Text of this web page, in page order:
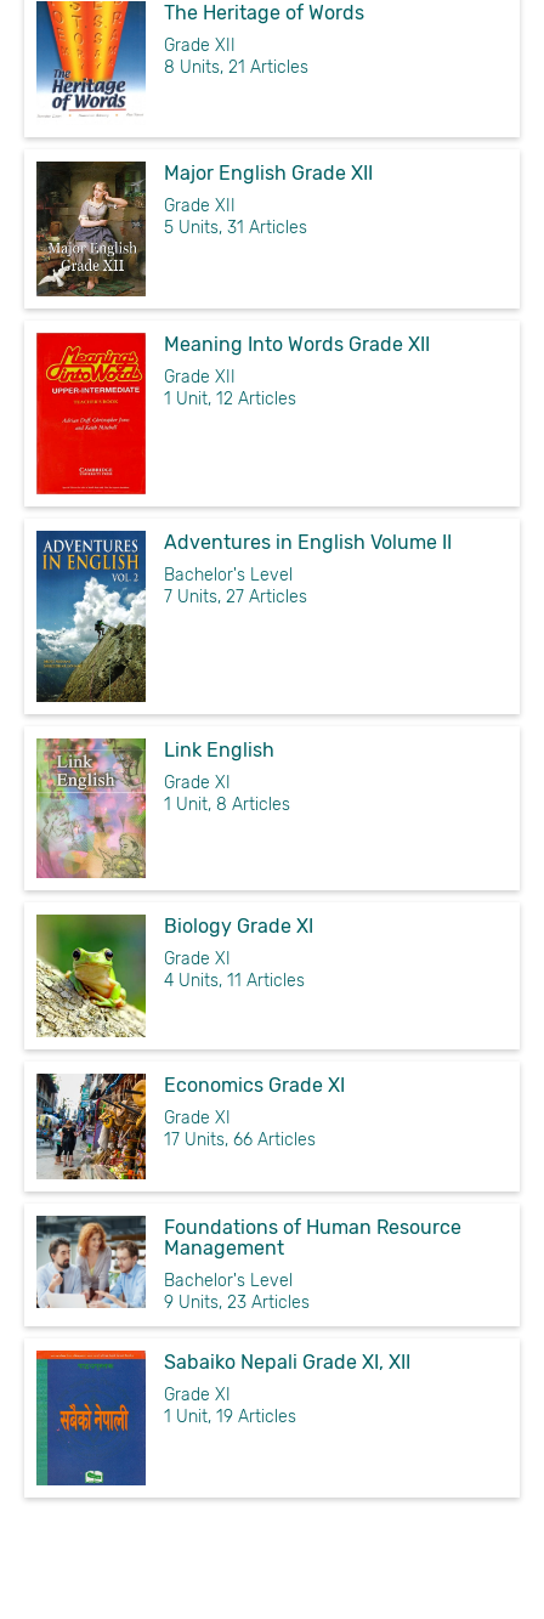
The Heritage of Words
Grade XII
8 Units, 21 Articles
Major English Grade XII
Grade XII
5 Units, 31 Articles
Meaning Into Words Grade XII
Grade XII
1 Unit, 12 Articles
Adventures in English Volume II
Bachelor's Level
7 Units, 27 Articles
Link English
Grade XI
1 Unit, 8 Articles
Biology Grade XI
Grade XI
4 Units, 11 Articles
Economics Grade XI
Grade XI
17 Units, 66 Articles
Foundations of Human Resource
Management
Bachelor's Level
9 Units, 23 Articles
Sabaiko Nepali Grade XI, XII
Grade XI
1 Unit, 19 Articles